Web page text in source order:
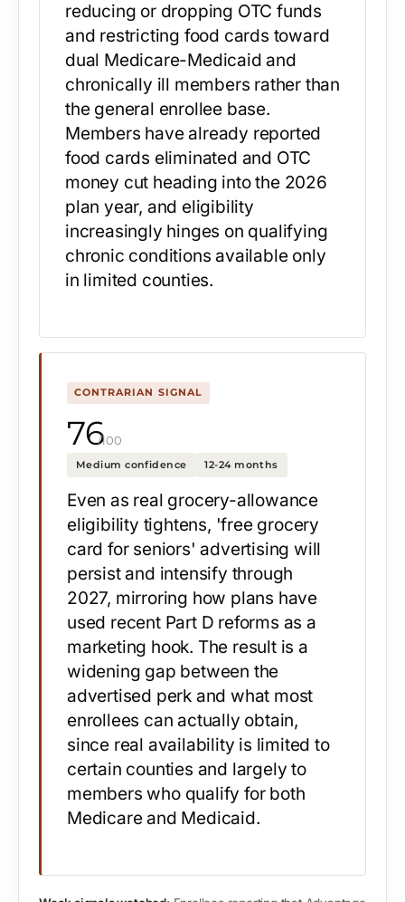
reducing or dropping OTC funds
and restricting food cards toward
dual Medicare-Medicaid and
chronically ill members rather than
the general enrollee base.
Members have already reported
food cards eliminated and OTC
money cut heading into the 2026
plan year, and eligibility
increasingly hinges on qualifying
chronic conditions available only
in limited counties.
CONTRARIAN SIGNAL
76/100
Medium confidence 12-24 months
Even as real grocery-allowance
eligibility tightens, 'free grocery
card for seniors' advertising will
persist and intensify through
2027, mirroring how plans have
used recent Part D reforms as a
marketing hook. The result is a
widening gap between the
advertised perk and what most
enrollees can actually obtain,
since real availability is limited to
certain counties and largely to
members who qualify for both
Medicare and Medicaid.